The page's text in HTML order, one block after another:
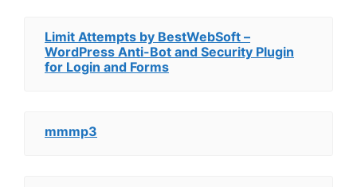
Limit Attempts by BestWebSoft –
WordPress Anti-Bot and Security Plugin
for Login and Forms
mmmp3